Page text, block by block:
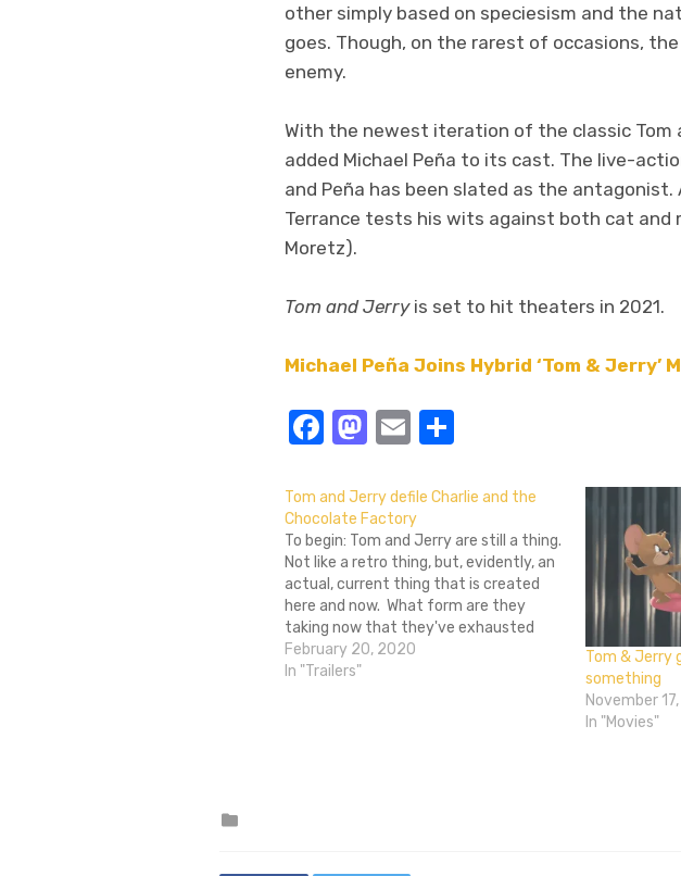
other simply based on speciesism and the
goes. Though, on the rarest of occasions,
enemy.
With the newest iteration of the classic Tom
added Michael Peña to its cast. The live-
and Peña has been slated as the antagonist.
Terrance tests his wits against both cat and
Moretz).
Tom and Jerryis set to hit theaters in 2021.
Michael Peña Joins Hybrid ‘Tom & Jerry’
Facebook
Mastodon
Email
Tom and Jerry defile Charlie and the
Chocolate Factory
To begin: Tom and Jerry are still a thing.
Not like a retro thing, but, evidently, an
actual, current thing that is created
here and now. What form are they
taking now that they've exhausted
every plot line of cat and mouse that
ever existed? Inserting themselves in
February 20, 2020
In "Trailers"
Tom & Jerry
something
November
In "Movies"